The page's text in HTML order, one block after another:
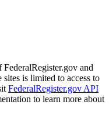
and
is limited to access to
FederalRegister.gov API
to learn more about